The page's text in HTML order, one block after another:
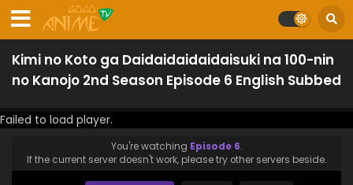
Kimi no Koto ga Daidaidaidaidaisuki na 100-nin
no Kanojo 2nd Season Episode 6 English Subbed
Failed to load player.
You're watching Episode 6.
If the current server doesn't work, please try other servers beside.